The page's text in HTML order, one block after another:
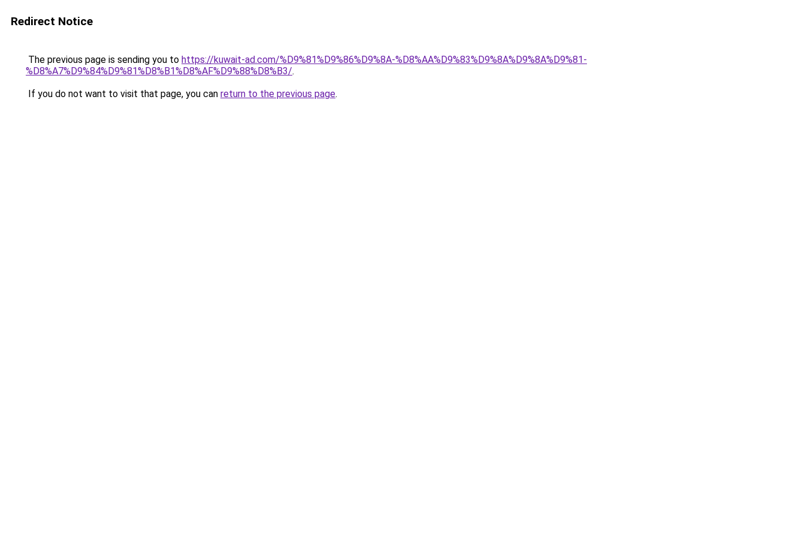
Redirect Notice
The previous page is sending you to https://kuwait-ad.com/%D9%81%D9%86%D9%8A-%D8%AA%D9%83%D9%8A%D9%8A%D9%81-
%D8%A7%D9%84%D9%81%D8%B1%D8%AF%D9%88%D8%B3/.
If you do not want to visit that page, you can return to the previous page.